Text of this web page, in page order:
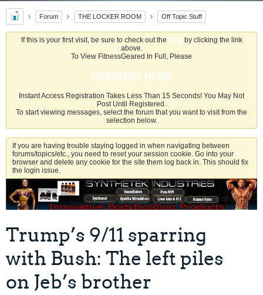
Forum THE LOCKER ROOM Off Topic Stuff
If this is your first visit, be sure to check out the FAQby clicking the link
above.
To View FitnessGeared In Full, Please
REGISTER HERE
Instant Access Registration Takes Less Than 15 Seconds! You May Not
Post Until Registered.
To start viewing messages, select the forum that you want to visit from the
selection below.
If you are having trouble staying logged in when navigating between
forums/topics/etc., you need to reset your session cookie. Go into your
browser and delete any cookie for the site them log back in. This should fix
the login issue.
Trump’s 9/11 sparring
with Bush: The left piles
on Jeb’s brother